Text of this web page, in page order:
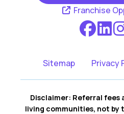
Franchise
Sitemap Privacy
Disclaimer: Referral fees
living communities, not by